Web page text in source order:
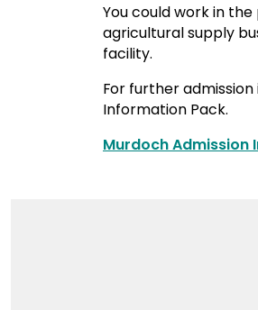
You could work in
agricultural supply
facility.
For further
Information Pack.
Murdoch Admission